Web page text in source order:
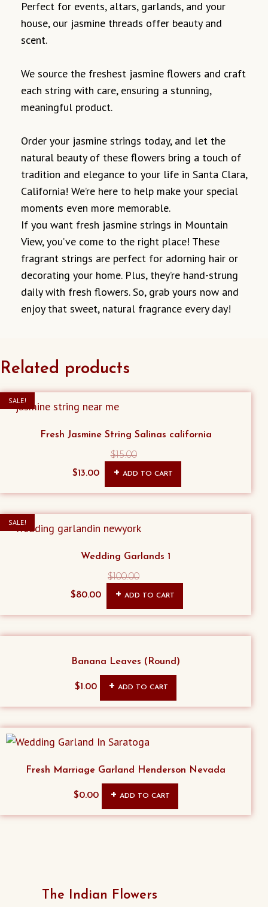
Perfect for events, altars, garlands, and your
house, our jasmine threads offer beauty and
scent.
We source the freshest jasmine flowers and craft
each string with care, ensuring a stunning,
meaningful product.
Order your jasmine strings today, and let the
natural beauty of these flowers bring a touch of
tradition and elegance to your life in Santa Clara,
California! We’re here to help make your special
moments even more memorable.
If you want fresh jasmine strings in Mountain
View, you’ve come to the right place! These
fragrant strings are perfect for adorning hair or
decorating your home. Plus, they’re hand-strung
daily with fresh flowers. So, grab yours now and
enjoy that sweet, natural fragrance every day!
Related products
SALE!
Fresh Jasmine String Salinas california
$15.00
Original
was:
$15.00.
$13.00
Current
is:
$13.00.
ADD TO CART
SALE!
Wedding Garlands 1
$100.00
Original
was:
$100.00.
$80.00
Current
is:
$80.00.
ADD TO CART
Banana Leaves (Round)
$1.00 ADD TO CART
Fresh Marriage Garland Henderson Nevada
$0.00 ADD TO CART
The Indian Flowers